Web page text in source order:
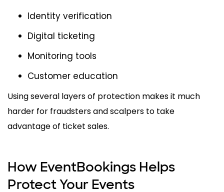
Identity verification
Digital ticketing
Monitoring tools
Customer education
Using several layers of protection makes it much
harder for fraudsters and scalpers to take
advantage of ticket sales.
How EventBookings Helps
Protect Your Events